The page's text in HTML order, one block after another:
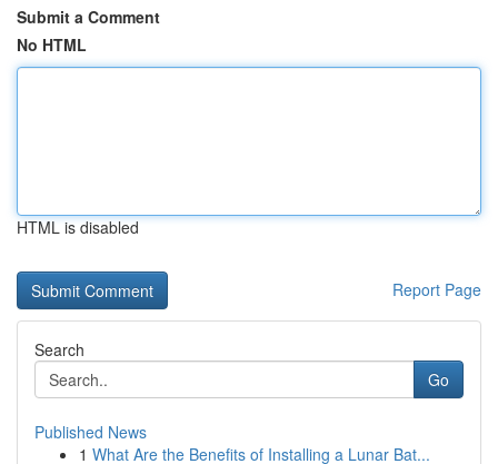
Submit a Comment
No HTML
HTML is disabled
Report Page
Search
Go
Published News
1 What Are the Benefits of Installing a Lunar Bat...